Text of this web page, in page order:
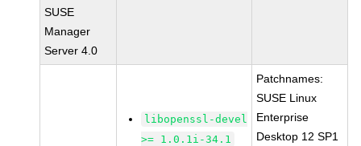
SUSE
Manager
Server 4.0
libopenssl-devel
>= 1.0.1i-34.1
Patchnames:
SUSE Linux
Enterprise
Desktop 12 SP1